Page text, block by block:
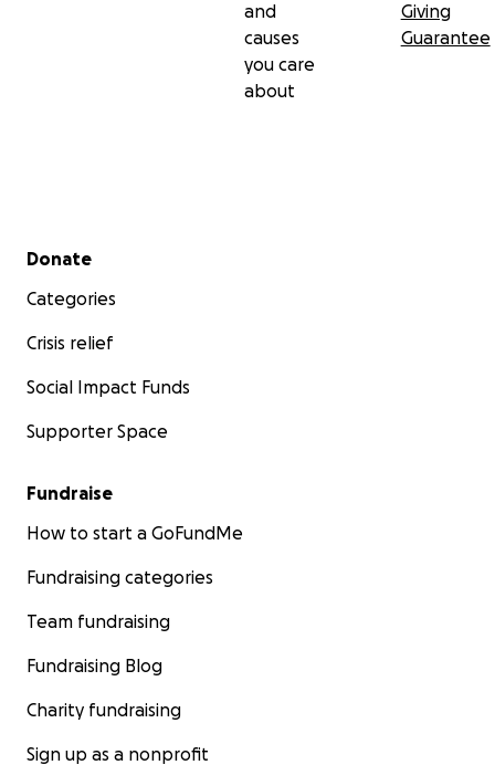
and
causes
you care
about
Giving
Guarantee
Secondary menu
Donate
Categories
Crisis relief
Social Impact Funds
Supporter Space
Fundraise
How to start a GoFundMe
Fundraising categories
Team fundraising
Fundraising Blog
Charity fundraising
Sign up as a nonprofit